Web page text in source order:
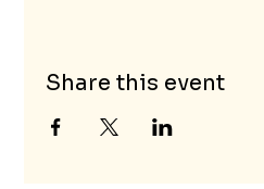
Share this event